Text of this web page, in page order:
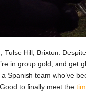
Tulse Hill, Brixton.
in group gold, and get
a Spanish team who’ve
to finally meet the